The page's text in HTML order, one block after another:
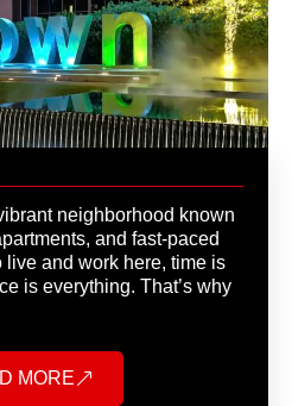
neighborhood known
and fast-paced
live and work here, time is
is everything. That’s why
MORE